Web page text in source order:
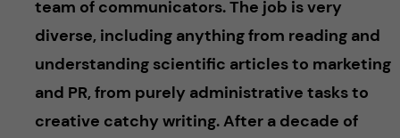
team of communicators. The job is very
diverse, including anything from reading and
understanding scientific articles to marketing
and PR, from purely administrative tasks to
creative catchy writing. After a decade of